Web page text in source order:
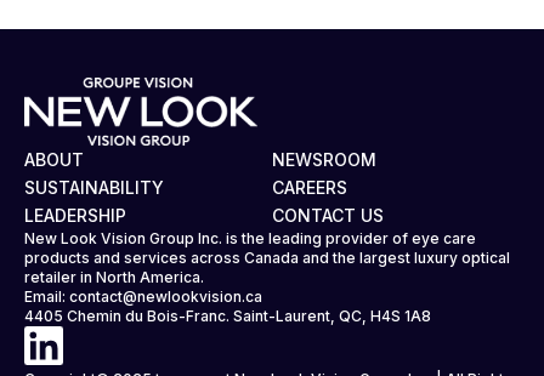
ABOUT
SUSTAINABILITY
LEADERSHIP
NEWSROOM
CAREERS
CONTACT US
New Look Vision Group Inc. is the leading provider of eye care
products and services across Canada and the largest luxury optical
retailer in North America.
Email: contact@newlookvision.ca
4405 Chemin du Bois-Franc. Saint-Laurent, QC, H4S 1A8